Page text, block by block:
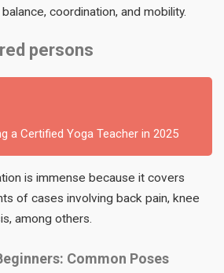
coordination, and mobility.
persons
a Certified Yoga Teacher in 2025
is immense because it covers
of cases involving back pain, knee
among others.
Common Poses